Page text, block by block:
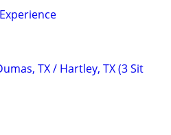
TX / Hartley, TX (3 Sit